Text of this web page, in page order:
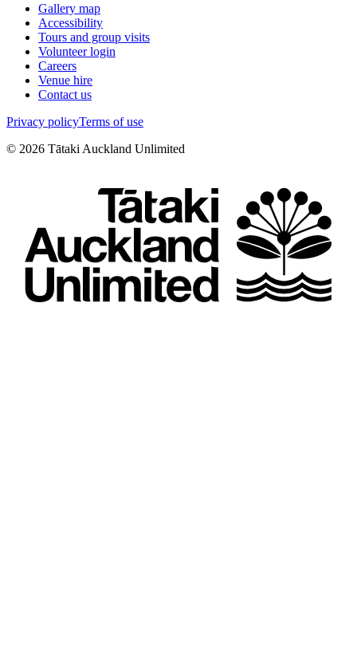
Gallery map
Accessibility
Tours and group visits
Volunteer login
Careers
Venue hire
Contact us
Privacy policyTerms of use
© 2026 Tātaki Auckland Unlimited